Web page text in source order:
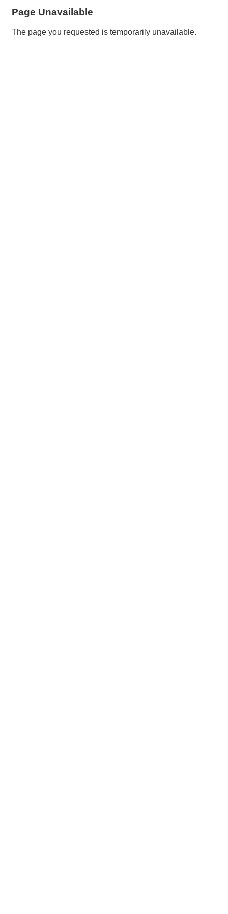
Page Unavailable
The page you requested is temporarily unavailable.